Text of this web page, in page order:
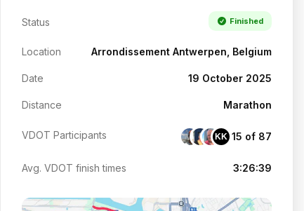
Status Finished
Location Arrondissement Antwerpen, Belgium
Date 19 October 2025
Distance Marathon
VDOT Participants KK 15 of 87
Avg. VDOT finish times 3:26:39